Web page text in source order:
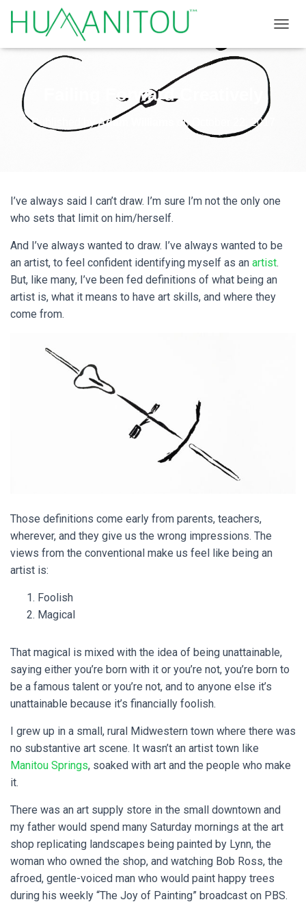
Failing Forward Creatively
Published byAdam Williams on October 22, 2017
I’ve always said I can’t draw. I’m sure I’m not the only one
who sets that limit on him/herself.
And I’ve always wanted to draw. I’ve always wanted to be
an artist, to feel confident identifying myself as an artist.
But, like many, I’ve been fed definitions of what being an
artist is, what it means to have art skills, and where they
come from.
Those definitions come early from parents, teachers,
wherever, and they give us the wrong impressions. The
views from the conventional make us feel like being an
artist is:
Foolish
Magical
That magical is mixed with the idea of being unattainable,
saying either you’re born with it or you’re not, you’re born to
be a famous talent or you’re not, and to anyone else it’s
unattainable because it’s financially foolish.
I grew up in a small, rural Midwestern town where there was
no substantive art scene. It wasn’t an artist town like
Manitou Springs, soaked with art and the people who make
it.
There was an art supply store in the small downtown and
my father would spend many Saturday mornings at the art
shop replicating landscapes being painted by Lynn, the
woman who owned the shop, and watching Bob Ross, the
afroed, gentle-voiced man who would paint happy trees
during his weekly “The Joy of Painting” broadcast on PBS.